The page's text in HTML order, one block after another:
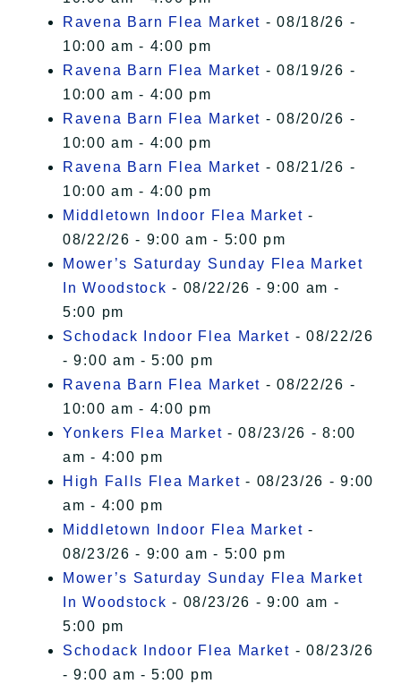
Ravena Barn Flea Market - 08/18/26 -
10:00 am - 4:00 pm
Ravena Barn Flea Market - 08/19/26 -
10:00 am - 4:00 pm
Ravena Barn Flea Market - 08/20/26 -
10:00 am - 4:00 pm
Ravena Barn Flea Market - 08/21/26 -
10:00 am - 4:00 pm
Middletown Indoor Flea Market -
08/22/26 - 9:00 am - 5:00 pm
Mower’s Saturday Sunday Flea Market
In Woodstock - 08/22/26 - 9:00 am -
5:00 pm
Schodack Indoor Flea Market - 08/22/26
- 9:00 am - 5:00 pm
Ravena Barn Flea Market - 08/22/26 -
10:00 am - 4:00 pm
Yonkers Flea Market - 08/23/26 - 8:00
am - 4:00 pm
High Falls Flea Market - 08/23/26 - 9:00
am - 4:00 pm
Middletown Indoor Flea Market -
08/23/26 - 9:00 am - 5:00 pm
Mower’s Saturday Sunday Flea Market
In Woodstock - 08/23/26 - 9:00 am -
5:00 pm
Schodack Indoor Flea Market - 08/23/26
- 9:00 am - 5:00 pm